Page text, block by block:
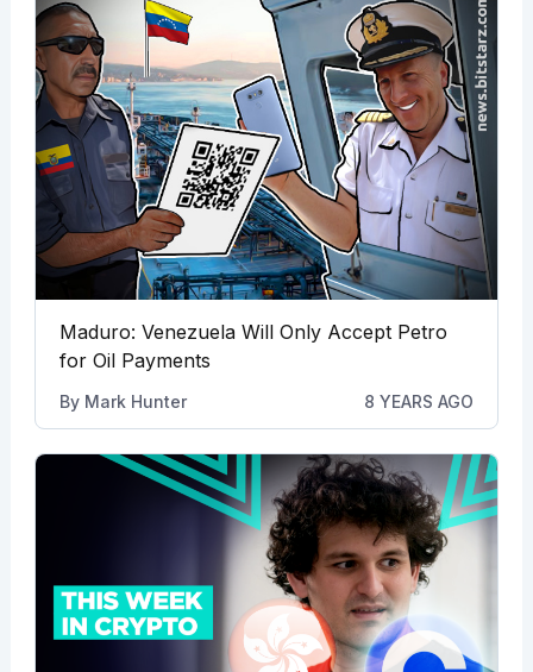
Maduro: Venezuela Will Only Accept Petro
for Oil Payments
By Mark Hunter 8 YEARS AGO